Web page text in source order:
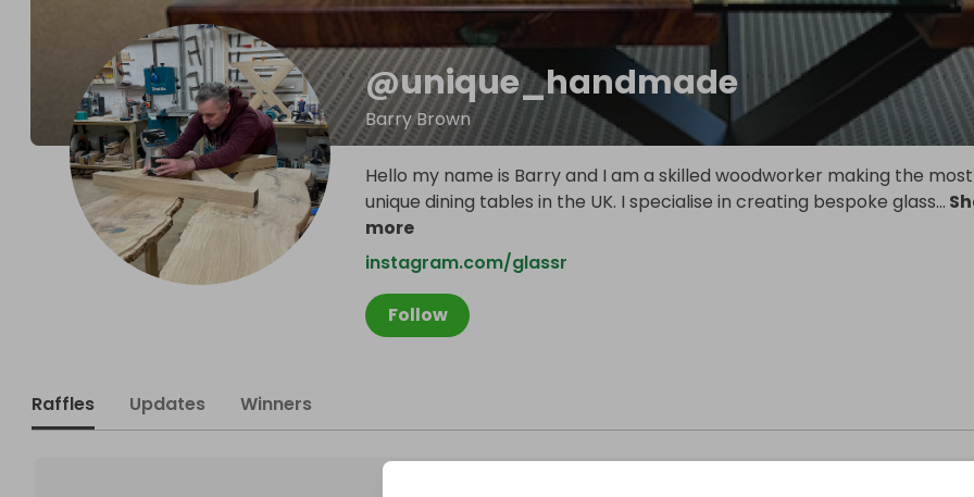
@unique_handmade
Barry Brown
Follow
Hello my name is Barry and I am a skilled woodworker making the most
unique dining tables in the UK. I specialise in creating bespoke glass...
more
instagram.com/glassr
Raffles Updates Winners